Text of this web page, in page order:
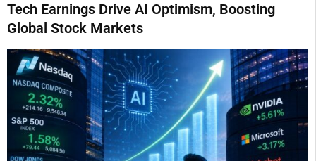
Tech Earnings Drive AI Optimism, Boosting
Global Stock Markets